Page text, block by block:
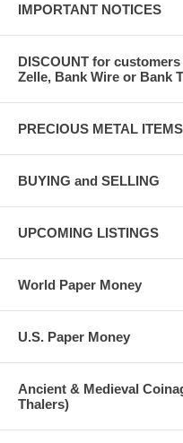
IMPORTANT NOTICES
DISCOUNT for
Zelle, Bank Wire or Bank
PRECIOUS METAL ITEMS
BUYING and SELLING
UPCOMING LISTINGS
World Paper Money
U.S. Paper Money
Ancient & Medieval
Thalers)